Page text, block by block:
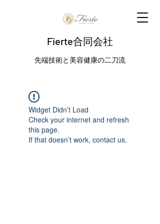
Fierte合同会社
先端技術と美容健康の二刀流
Widget Didn’t Load
Check your internet and refresh
this page.
If that doesn’t work, contact us.